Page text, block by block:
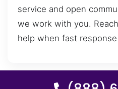
service and open
we work with you.
help when fast